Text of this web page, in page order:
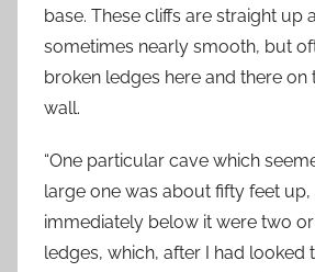
base. These cliffs are straight up
sometimes nearly smooth, but
broken ledges here and there on
wall.
“One particular cave which
large one was about fifty feet up,
immediately below it were two
ledges, which, after I had looked